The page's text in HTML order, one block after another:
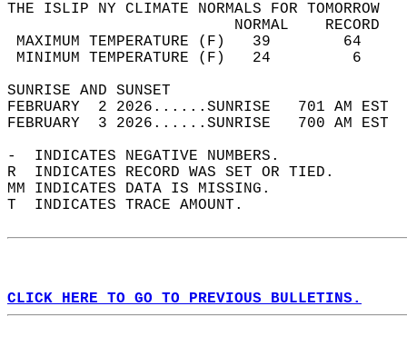
THE ISLIP NY CLIMATE NORMALS FOR TOMORROW
MAXIMUM TEMPERATURE
MINIMUM TEMPERATURE
SUNRISE
FEBRUARY  2 2026......SUNRISE   701 AM
FEBRUARY  3 2026......SUNRISE   700 AM
-  INDICATES NEGATIVE NUMBERS.
R  INDICATES RECORD WAS SET OR TIED.
MM INDICATES DATA IS MISSING.
T  INDICATES TRACE AMOUNT.
CLICK HERE TO GO TO PREVIOUS BULLETINS.